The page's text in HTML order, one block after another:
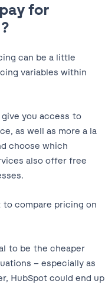
for
can be a little
variables within
you access to
as well as more a la
choose which
also offer free
to compare pricing on
to be the cheaper
– especially as
HubSpot could end up